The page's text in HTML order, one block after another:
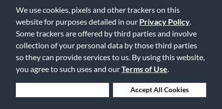
We use cookies, pixels and other trackers on this
website for purposes detailed in our Privacy Policy
Some trackers are offered by third parties and involve
collection of your personal data by those third parties
so they can provide services to us. By using this website,
you agree to such uses and ourTerms of Use
Accept All Cookies
Email Us
©2026 Music & Arts. All rights reserved
Privacy Policy